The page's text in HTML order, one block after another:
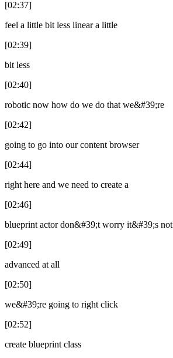
[02:37]
feel a little bit less linear a little
[02:39]
bit less
[02:40]
robotic now how do we do that we&#39;re
[02:42]
going to go into our content browser
[02:44]
right here and we need to create a
[02:46]
blueprint actor don&#39;t worry it&#39;s not
[02:49]
advanced at all
[02:50]
we&#39;re going to right click
[02:52]
create blueprint class